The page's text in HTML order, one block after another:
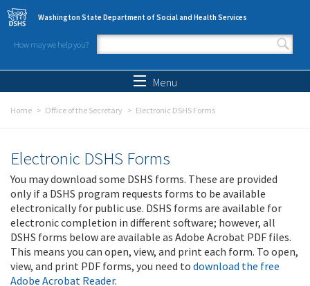
Skip to main content
Washington State Department of Social and Health Services
How may we help you?
Search form
Menu
Home Office of the Secretary Electronic DSHS Forms
Electronic DSHS Forms
You may download some DSHS forms. These are provided
only if a DSHS program requests forms to be available
electronically for public use. DSHS forms are available for
electronic completion in different software; however, all
DSHS forms below are available as Adobe Acrobat PDF files.
This means you can open, view, and print each form. To open,
view, and print PDF forms, you need to download the free
Adobe Acrobat Reader.